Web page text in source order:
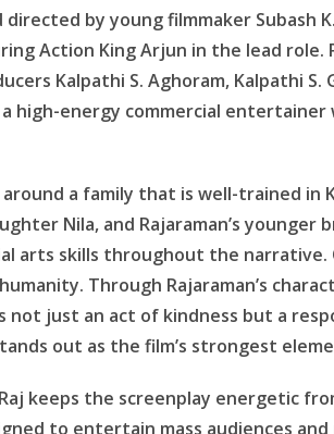
by young filmmaker Subash
Action King Arjun in the lead role.
Kalpathi S. Aghoram, Kalpathi S.
high-energy commercial
a family that is well-trained in
Nila, and Rajaraman’s younger
arts skills throughout the narrative.
Through Rajaraman’s
not just an act of kindness but a
out as the film’s strongest
keeps the screenplay energetic
to entertain mass audiences